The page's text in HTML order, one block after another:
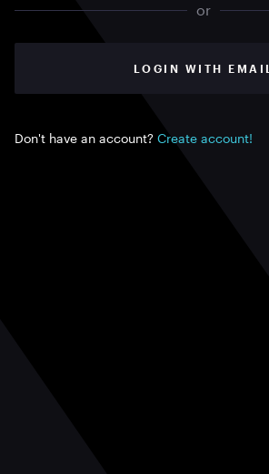
or
LOGIN WITH EMAIL
Don't have an account? Create account!